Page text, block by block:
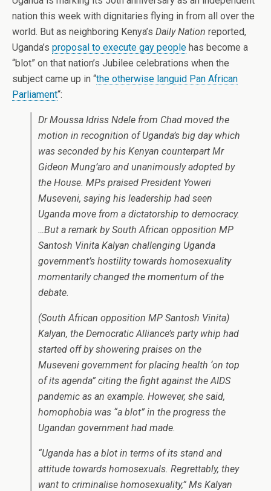
nation this week with dignitaries flying in from all over the
world. But as neighboring Kenya’s Daily Nation reported,
Uganda’s proposal to execute gay people has become a
“blot” on that nation’s Jubilee celebrations when the
subject came up in “the otherwise languid Pan African
Parliament“:
Dr Moussa Idriss Ndele from Chad moved the
motion in recognition of Uganda’s big day which
was seconded by his Kenyan counterpart Mr
Gideon Mung’aro and unanimously adopted by
the House. MPs praised President Yoweri
Museveni, saying his leadership had seen
Uganda move from a dictatorship to democracy.
…But a remark by South African opposition MP
Santosh Vinita Kalyan challenging Uganda
government’s hostility towards homosexuality
momentarily changed the momentum of the
debate.
(South African opposition MP Santosh Vinita)
Kalyan, the Democratic Alliance’s party whip had
started off by showering praises on the
Museveni government for placing health ‘on top
of its agenda” citing the fight against the AIDS
pandemic as an example. However, she said,
homophobia was “a blot” in the progress the
Ugandan government had made.
“Uganda has a blot in terms of its stand and
attitude towards homosexuals. Regrettably, they
want to criminalise homosexuality,” Ms Kalyan